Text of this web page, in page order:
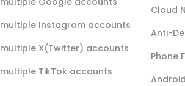
multiple Instagram accounts
multiple X(Twitter) accounts
multiple TikTok accounts
Cloud
Anti-
Phone